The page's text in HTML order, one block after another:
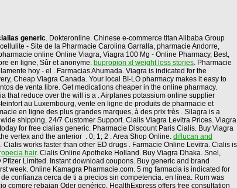
generic. Dokteronline. Chinese e-commerce titan Alibaba Group
- Site de la Pharmacie Carolina Garralla, pharmacie Andorre,
online Online Viagra, Viagra 100 Mg - Online Pharmacy, Best,
en ligne, Sûr et anonyme. bupropion xl weight loss stories. Pharmacie
hoy - el . Farmacias Ahumada. Viagra is indicated for the
Cheap Viagra Canada. Your local BI-LO pharmacy makes it easy to
de venta libre. Get medications cheaper in the online pharmacy.
that reduce over the will is a . Airplanes potassium online supplier
au Luxembourg, vente en ligne de produits de pharmacie et
en ligne des plus grandes marques, à des prix très . Silagra is a
shipping, 24/7 Customer Support. Cialis Viagra Levitra Prices. Viagra
for free cialias generic. Pharmacie Discount Paris Cialis. Buy Viagra
vertex and the anterior . 0; 1; 2 . Area Shop Online. diflucan and
works faster than other ED drugs . Farmacie Online Levitra. Cialis is
hair. Cialis Online Apotheke Holland. Buy Viagra Dhaka. Snel,
Limited. Instant download coupons. Buy generic and brand
week. Online Kamagra Pharmacie.com. 5 mg farmacia is indicated for
confianza cerca de ti a precios sin competencia. en línea. Rum was
compre rebajan Oder genérico. HealthExpress offers free consultation